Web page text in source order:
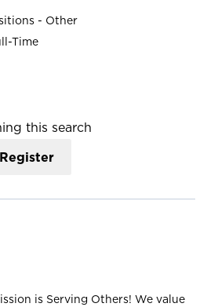
- Other
Time
this search
Register
is Serving Others! We value